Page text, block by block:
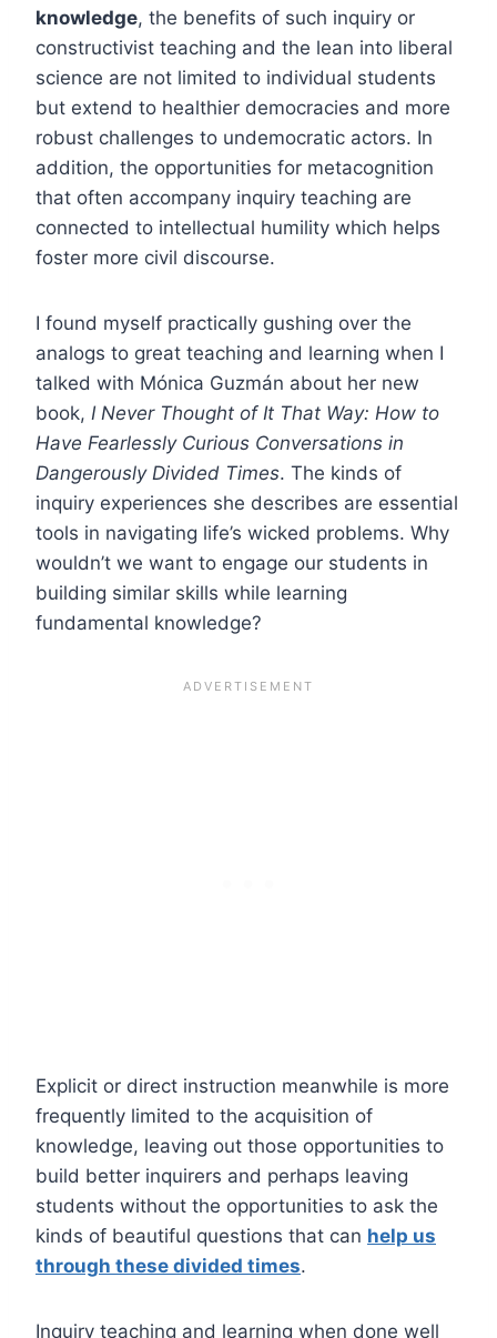
knowledge, the benefits of such inquiry or
constructivist teaching and the lean into liberal
science are not limited to individual students
but extend to healthier democracies and more
robust challenges to undemocratic actors. In
addition, the opportunities for metacognition
that often accompany inquiry teaching are
connected to intellectual humility which helps
foster more civil discourse.
I found myself practically gushing over the
analogs to great teaching and learning when I
talked with Mónica Guzmán about her new
book, I Never Thought of It That Way: How to
Have Fearlessly Curious Conversations in
Dangerously Divided Times. The kinds of
inquiry experiences she describes are essential
tools in navigating life’s wicked problems. Why
wouldn’t we want to engage our students in
building similar skills while learning
fundamental knowledge?
Explicit or direct instruction meanwhile is more
frequently limited to the acquisition of
knowledge, leaving out those opportunities to
build better inquirers and perhaps leaving
students without the opportunities to ask the
kinds of beautiful questions that can help us
through these divided times.
Inquiry teaching and learning when done well